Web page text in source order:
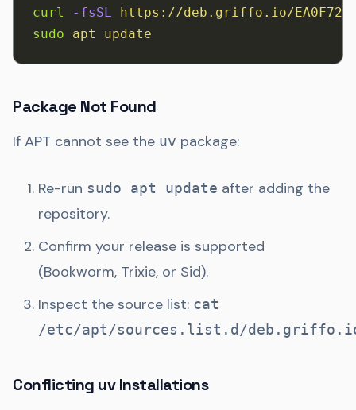
curl -fsSL https://deb.griffo.io/
sudo apt update
Package Not Found
If APT cannot see the uv package:
Re-run sudo apt update after adding the
repository.
Confirm your release is supported
(Bookworm, Trixie, or Sid).
Inspect the source list: cat
/etc/apt/sources.list.d/
Conflicting uv Installations